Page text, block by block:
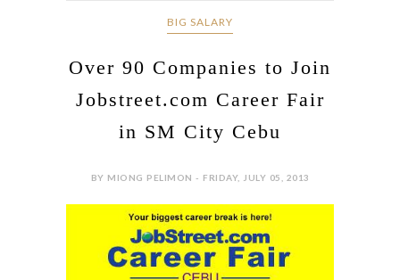
BIG SALARY
Over 90 Companies to Join
Jobstreet.com Career Fair
in SM City Cebu
BY MIONG PELIMON - FRIDAY, JULY 05, 2013